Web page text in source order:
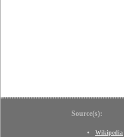
Source(s):
Wikipedia